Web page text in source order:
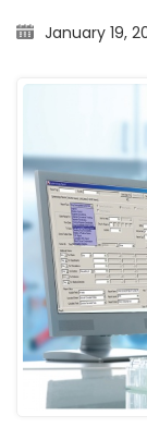
January 19,